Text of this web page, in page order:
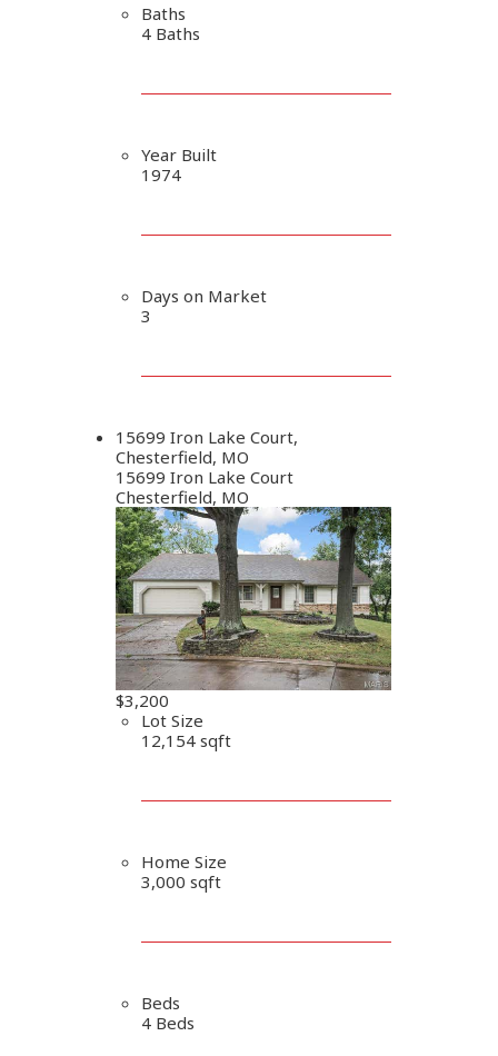
Baths
4 Baths
Year Built
1974
Days on Market
3
15699 Iron Lake Court,
Chesterfield, MO
15699 Iron Lake Court
Chesterfield, MO
$3,200
Lot Size
12,154 sqft
Home Size
3,000 sqft
Beds
4 Beds